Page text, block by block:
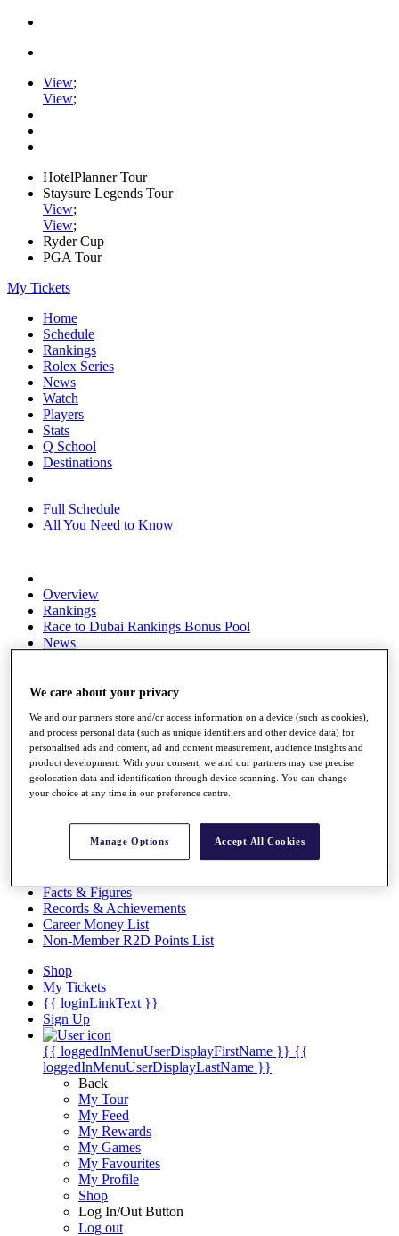
View;
View;
HotelPlanner Tour
Staysure Legends Tour
View;
View;
Ryder Cup
PGA Tour
My Tickets
Home
Schedule
Rankings
Rolex Series
News
Watch
Players
Stats
Q School
Destinations
Full Schedule
All You Need to Know
Overview
Rankings
Race to Dubai Rankings Bonus Pool
News
About
Past Champions
News
Overview
Articles
Videos
Discover Players
Exemption Categories
Facts & Figures
Records & Achievements
Career Money List
Non-Member R2D Points List
Shop
My Tickets
{{ loginLinkText }}
Sign Up
{{ loggedInMenuUserDisplayFirstName }} {{
loggedInMenuUserDisplayLastName }}
Back
My Tour
My Feed
My Rewards
My Games
My Favourites
My Profile
Shop
Log In/Out Button
Log out
We care about your privacy
We and our partners store and/or access information on a device (such as cookies),
and process personal data (such as unique identifiers and other device data) for
personalised ads and content, ad and content measurement, audience insights and
product development. With your consent, we and our partners may use precise
geolocation data and identification through device scanning. You can change
your choice at any time in our preference centre.
Manage Options Accept All Cookies